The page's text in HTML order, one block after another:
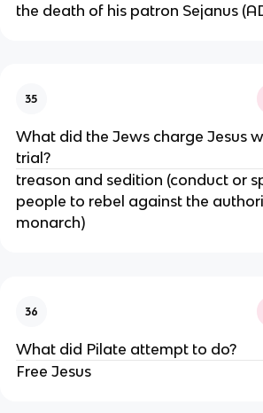
the death of his patron Sejanus
35
What did the Jews charge Jesus
trial?
treason and sedition (conduct or
people to rebel against the
monarch)
36
What did Pilate attempt to do?
Free Jesus